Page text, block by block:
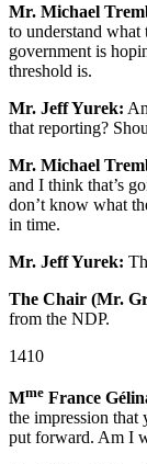
Mr. Michael
to understand what
government is
threshold is.
Mr. Jeff Yurek:
that reporting?
Mr. Michael
and I think that’s
don’t know what
in time.
Mr. Jeff Yurek:
The Chair (Mr.
from the NDP.
1410
Mme France
the impression that
put forward. Am I